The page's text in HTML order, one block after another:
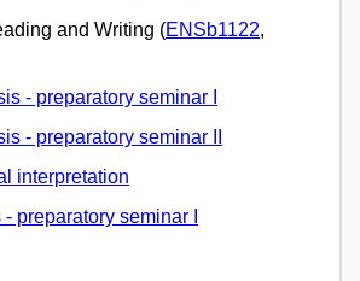
and Writing (ENSb1122,
- preparatory seminar I
- preparatory seminar II
interpretation
preparatory seminar I